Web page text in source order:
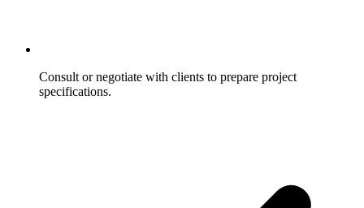
Consult or negotiate with clients to prepare project
specifications.